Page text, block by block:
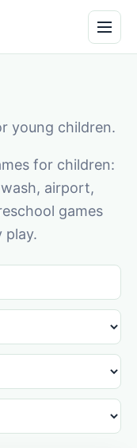
young children.
for children:
airport,
games
play.